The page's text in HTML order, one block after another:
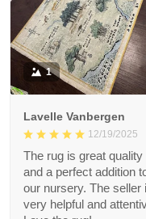
1
Lavelle Vanbergen
12/19/2025
The rug is great quality
and a perfect addition
our nursery. The seller
very helpful and